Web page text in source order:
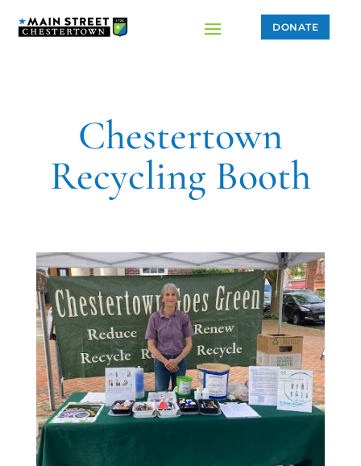
DONATE
Chestertown
Recycling Booth